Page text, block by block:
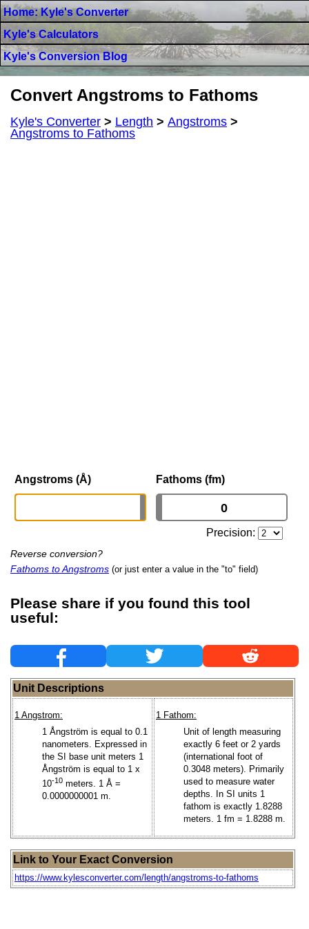
Home: Kyle's Converter
Kyle's Calculators
Kyle's Conversion Blog
Convert Angstroms to Fathoms
Kyle's Converter > Length > Angstroms >
Angstroms to Fathoms
Angstroms (Å) Fathoms (fm)
Precision:
Reverse conversion?
Fathoms to Angstroms (or just enter a value in the "to" field)
Please share if you found this tool
useful:
Unit Descriptions
1 Angstrom:
1 Ångström is equal to 0.1
nanometers. Expressed in
the SI base unit meters 1
Ångström is equal to 1 x
10-10 meters. 1 Å =
0.0000000001 m.
1 Fathom:
Unit of length measuring
exactly 6 feet or 2 yards
(international foot of
0.3048 meters). Primarily
used to measure water
depths. In SI units 1
fathom is exactly 1.8288
meters. 1 fm = 1.8288 m.
Link to Your Exact Conversion
https://www.kylesconverter.com/length/angstroms-to-fathoms